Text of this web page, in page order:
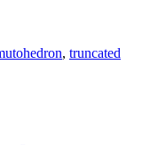
, truncated